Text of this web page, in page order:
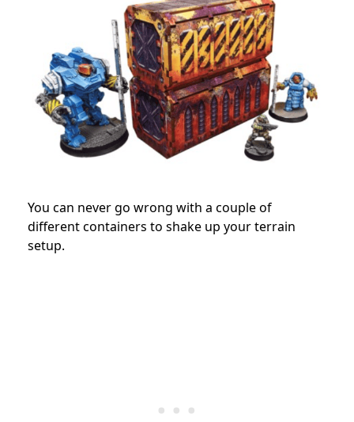
You can never go wrong with a couple of
different containers to shake up your terrain
setup.